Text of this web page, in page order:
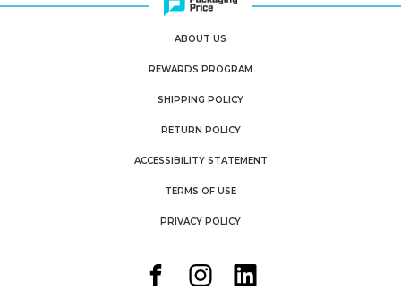
ABOUT US
REWARDS PROGRAM
SHIPPING POLICY
RETURN POLICY
ACCESSIBILITY STATEMENT
TERMS OF USE
PRIVACY POLICY